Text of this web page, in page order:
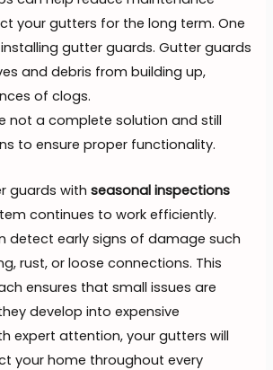
your gutters for the long term. One
gutter guards. Gutter guards
and debris from building up,
of clogs.
not a complete solution and still
to ensure proper functionality.
guards withseasonal inspections
continues to work efficiently.
detect early signs of damage such
rust, or loose connections. This
ensures that small issues are
develop into expensive
expert attention, your gutters will
your home throughout every